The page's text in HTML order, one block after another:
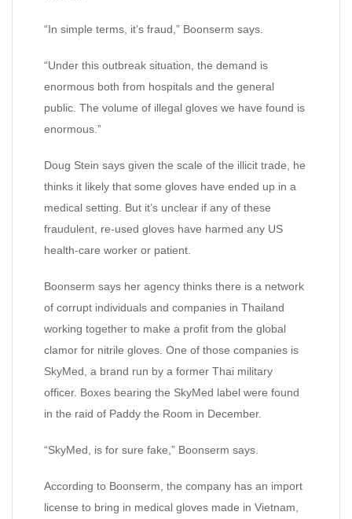
“In simple terms, it’s fraud,” Boonserm says.
“Under this outbreak situation, the demand is
enormous both from hospitals and the general
public. The volume of illegal gloves we have found is
enormous.”
Doug Stein says given the scale of the illicit trade, he
thinks it likely that some gloves have ended up in a
medical setting. But it’s unclear if any of these
fraudulent, re-used gloves have harmed any US
health-care worker or patient.
Boonserm says her agency thinks there is a network
of corrupt individuals and companies in Thailand
working together to make a profit from the global
clamor for nitrile gloves. One of those companies is
SkyMed, a brand run by a former Thai military
officer. Boxes bearing the SkyMed label were found
in the raid of Paddy the Room in December.
“SkyMed, is for sure fake,” Boonserm says.
According to Boonserm, the company has an import
license to bring in medical gloves made in Vietnam,